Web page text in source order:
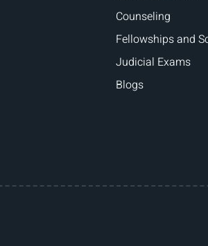
Counseling
Fellowships and
Judicial Exams
Blogs